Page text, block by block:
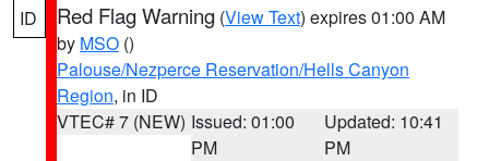
ID Red Flag Warning (View Text) expires 01:00 AM
by MSO ()
Palouse/Nezperce Reservation/Hells Canyon
Region, in ID
VTEC# 7 (NEW) Issued: 01:00
PM
Updated: 10:41
PM